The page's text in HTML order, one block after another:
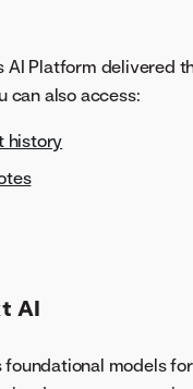
Platform delivered
can also access:
history
AI
foundational models